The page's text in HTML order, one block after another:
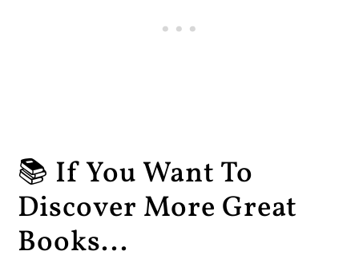
📚 If You Want To
Discover More Great
Books...